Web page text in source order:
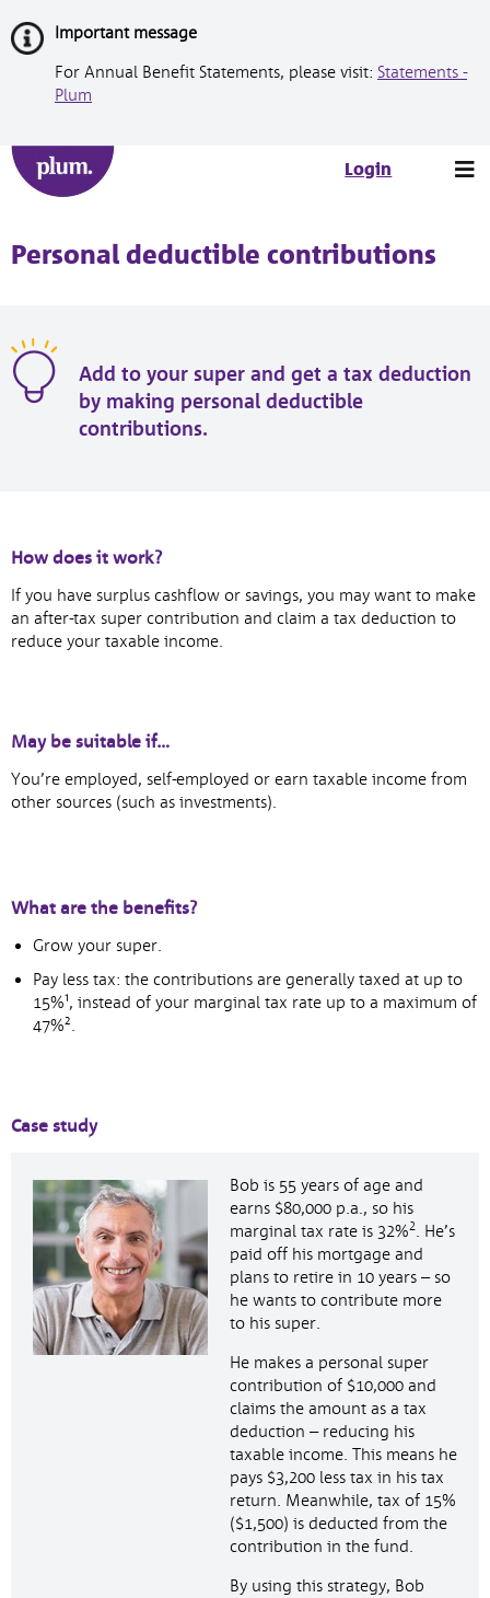
to
Important message
For Annual Benefit Statements, please visit: Statements -
Plum
Login
Personal deductible contributions
Add to your super and get a tax deduction
by making personal deductible
contributions.
How does it work?
If you have surplus cashflow or savings, you may want to make
an after-tax super contribution and claim a tax deduction to
reduce your taxable income.
May be suitable if…
You’re employed, self-employed or earn taxable income from
other sources (such as investments).
What are the benefits?
Grow your super.
Pay less tax: the contributions are generally taxed at up to
15%¹, instead of your marginal tax rate up to a maximum of
47%².
Case study
Bob is 55 years of age and
earns $80,000 p.a., so his
marginal tax rate is 32%2. He’s
paid off his mortgage and
plans to retire in 10 years – so
he wants to contribute more
to his super.
He makes a personal super
contribution of $10,000 and
claims the amount as a tax
deduction – reducing his
taxable income. This means he
pays $3,200 less tax in his tax
return. Meanwhile, tax of 15%
($1,500) is deducted from the
contribution in the fund.
By using this strategy, Bob